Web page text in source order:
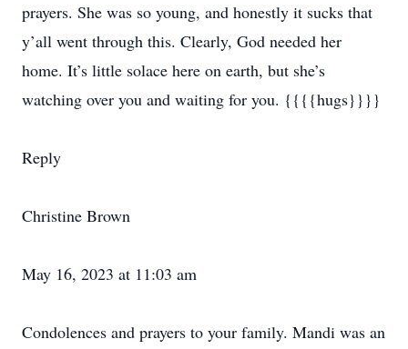
prayers. She was so young, and honestly it sucks that
y’all went through this. Clearly, God needed her
home. It’s little solace here on earth, but she’s
watching over you and waiting for you. {{{{hugs}}}}
Reply
Christine Brown
May 16, 2023 at 11:03 am
Condolences and prayers to your family. Mandi was an